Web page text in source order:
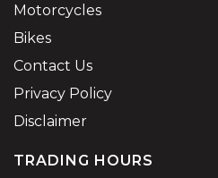
Motorcycles
Bikes
Contact Us
Privacy Policy
Disclaimer
TRADING HOURS